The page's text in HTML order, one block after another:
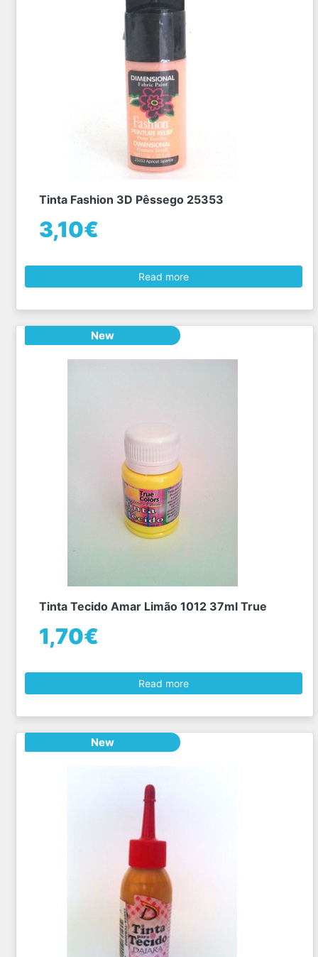
Tinta Fashion 3D Pêssego 25353
3,10€
Read more
New
Tinta Tecido Amar Limão 1012 37ml True
1,70€
Read more
New